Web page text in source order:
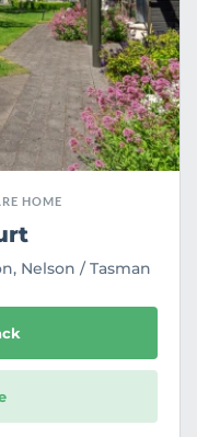
t
e
HOME
Nelson / Tasman